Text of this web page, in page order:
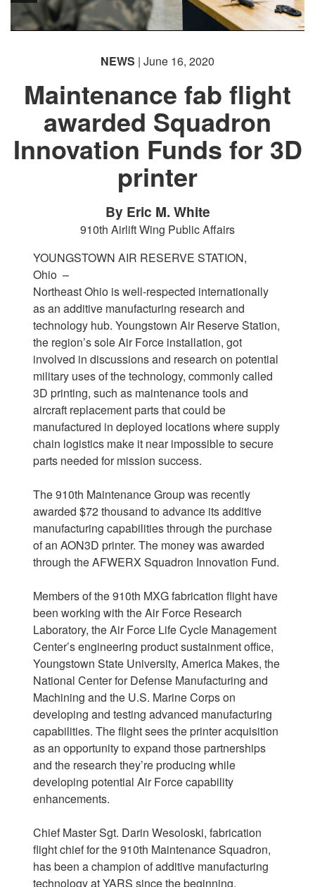
NEWS | June 16, 2020
Maintenance fab flight
awarded Squadron
Innovation Funds for 3D
printer
By Eric M. White
910th Airlift Wing Public Affairs
YOUNGSTOWN AIR RESERVE STATION,
Ohio –
Northeast Ohio is well-respected internationally
as an additive manufacturing research and
technology hub. Youngstown Air Reserve Station,
the region’s sole Air Force installation, got
involved in discussions and research on potential
military uses of the technology, commonly called
3D printing, such as maintenance tools and
aircraft replacement parts that could be
manufactured in deployed locations where supply
chain logistics make it near impossible to secure
parts needed for mission success.
The 910th Maintenance Group was recently
awarded $72 thousand to advance its additive
manufacturing capabilities through the purchase
of an AON3D printer. The money was awarded
through the AFWERX Squadron Innovation Fund.
Members of the 910th MXG fabrication flight have
been working with the Air Force Research
Laboratory, the Air Force Life Cycle Management
Center’s engineering product sustainment office,
Youngstown State University, America Makes, the
National Center for Defense Manufacturing and
Machining and the U.S. Marine Corps on
developing and testing advanced manufacturing
capabilities. The flight sees the printer acquisition
as an opportunity to expand those partnerships
and the research they’re producing while
developing potential Air Force capability
enhancements.
Chief Master Sgt. Darin Wesoloski, fabrication
flight chief for the 910th Maintenance Squadron,
has been a champion of additive manufacturing
technology at YARS since the beginning.